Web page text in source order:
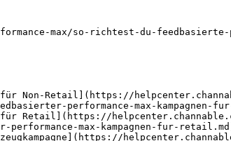
max/so-richtest-du-
für Non-Retail](https://
performance-max-kampagnen-
für Retail](https://
max-kampagnen-fur-